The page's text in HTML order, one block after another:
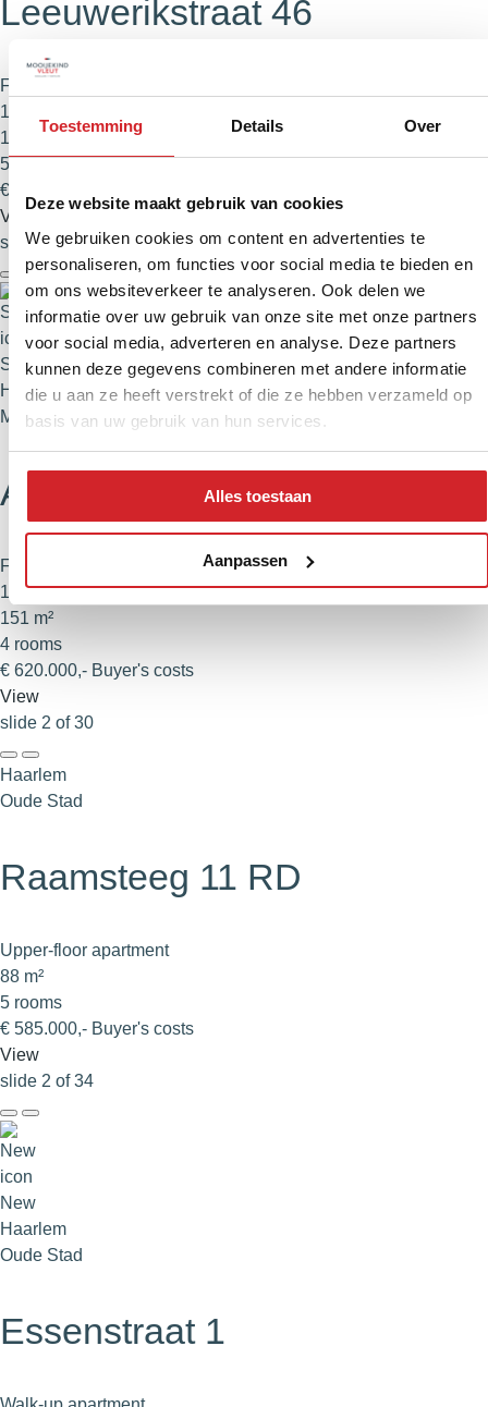
Toestemming Details Over
Deze website maakt gebruik van cookies
We gebruiken cookies om content en advertenties te
personaliseren, om functies voor social media te bieden en
om ons websiteverkeer te analyseren. Ook delen we
informatie over uw gebruik van onze site met onze partners
voor social media, adverteren en analyse. Deze partners
kunnen deze gegevens combineren met andere informatie
die u aan ze heeft verstrekt of die ze hebben verzameld op
basis van uw gebruik van hun services.
Alles toestaan
Aanpassen
Leeuwerikstraat 46
Family home
114 m²
105 m²
5 rooms
€ 625.000,- Buyer's costs
View
slide2 of 74
Sustainable
Haarlem
Meerwijk
Albert Schweitzerlaan 39
Family home
140 m²
151 m²
4 rooms
€ 620.000,- Buyer's costs
View
slide 2 of 30
Haarlem
Oude Stad
Raamsteeg 11 RD
Upper-floor apartment
88 m²
5 rooms
€ 585.000,- Buyer's costs
View
slide 2 of 34
New
Haarlem
Oude Stad
Essenstraat 1